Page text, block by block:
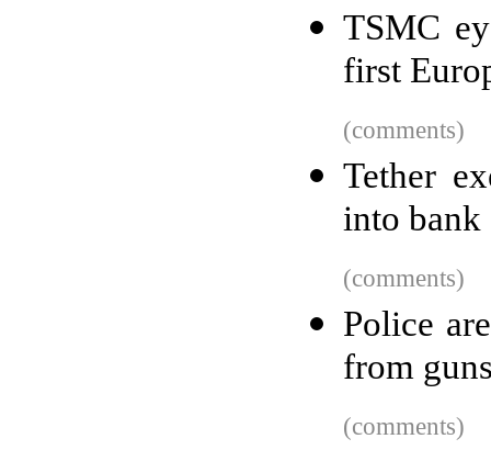
TSMC
first
(comments)
Tether
into
(comments)
Police
from
(comments)